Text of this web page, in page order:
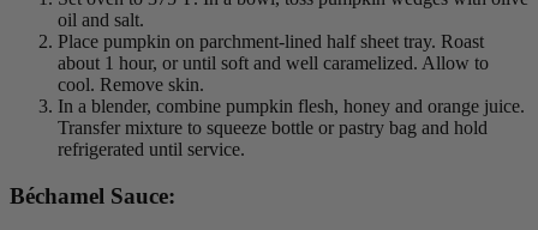
oil and salt.
Place pumpkin on parchment-lined half sheet tray. Roast
about 1 hour, or until soft and well caramelized. Allow to
cool. Remove skin.
In a blender, combine pumpkin flesh, honey and orange juice.
Transfer mixture to squeeze bottle or pastry bag and hold
refrigerated until service.
Béchamel Sauce: